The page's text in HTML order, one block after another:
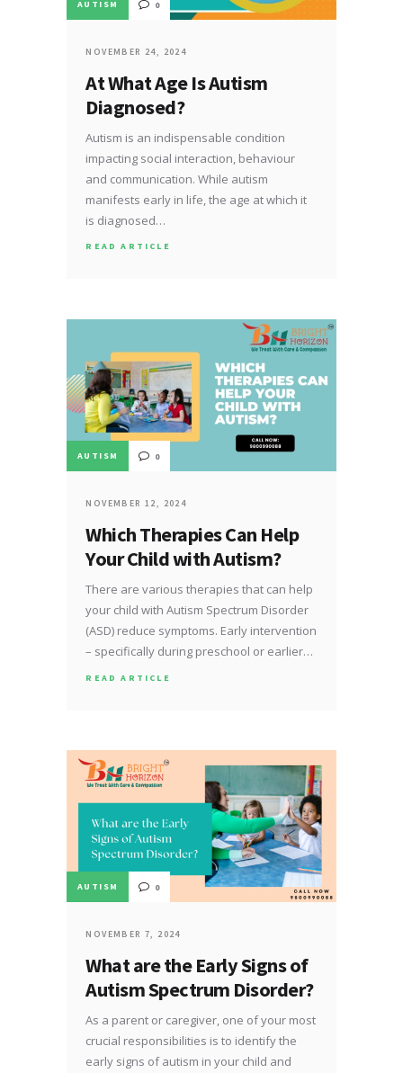
AUTISM 0
NOVEMBER 24, 2024
At What Age Is Autism
Diagnosed?
Autism is an indispensable condition
impacting social interaction, behaviour
and communication. While autism
manifests early in life, the age at which it
is diagnosed…
READ ARTICLE
AUTISM 0
NOVEMBER 12, 2024
Which Therapies Can Help
Your Child with Autism?
There are various therapies that can help
your child with Autism Spectrum Disorder
(ASD) reduce symptoms. Early intervention
– specifically during preschool or earlier…
READ ARTICLE
AUTISM 0
NOVEMBER 7, 2024
What are the Early Signs of
Autism Spectrum Disorder?
As a parent or caregiver, one of your most
crucial responsibilities is to identify the
early signs of autism in your child and